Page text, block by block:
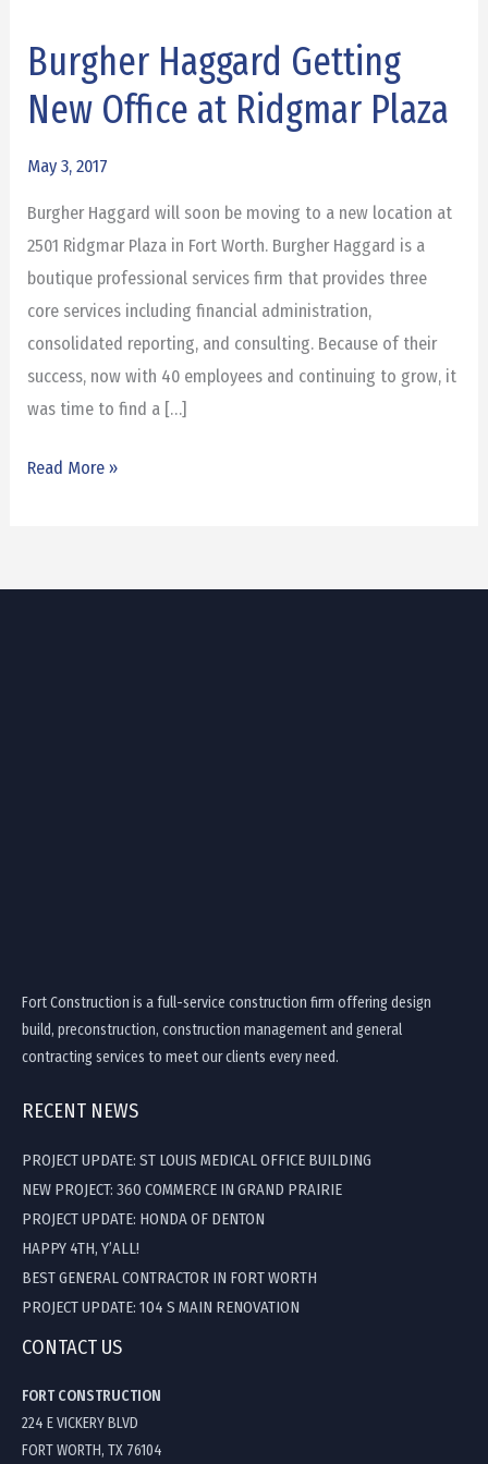
Burgher Haggard Getting
New Office at Ridgmar Plaza
May 3, 2017
Burgher Haggard will soon be moving to a new location at
2501 Ridgmar Plaza in Fort Worth. Burgher Haggard is a
boutique professional services firm that provides three
core services including financial administration,
consolidated reporting, and consulting. Because of their
success, now with 40 employees and continuing to grow, it
was time to find a […]
Burgher
Haggard
Getting
at
Ridgmar
Plaza
Read More »
Fort Construction is a full-service construction firm offering design
build, preconstruction, construction management and general
contracting services to meet our clients every need.
RECENT NEWS
PROJECT UPDATE: ST LOUIS MEDICAL OFFICE BUILDING
NEW PROJECT: 360 COMMERCE IN GRAND PRAIRIE
PROJECT UPDATE: HONDA OF DENTON
HAPPY 4TH, Y’ALL!
BEST GENERAL CONTRACTOR IN FORT WORTH
PROJECT UPDATE: 104 S MAIN RENOVATION
CONTACT US
FORT CONSTRUCTION
224 E VICKERY BLVD
FORT WORTH, TX 76104